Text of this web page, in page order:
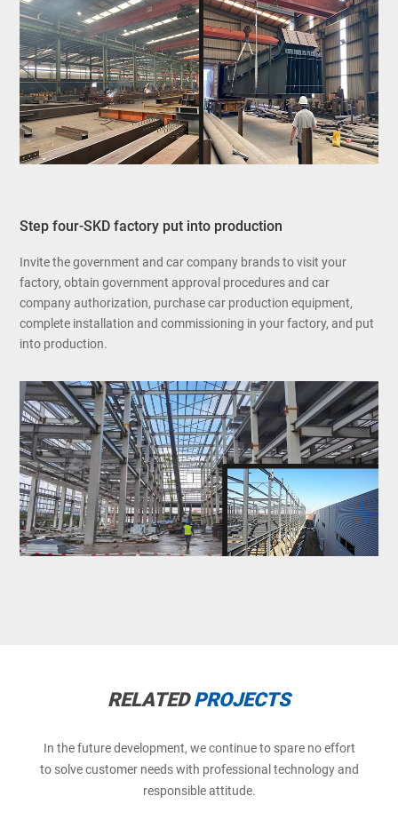
Step four-SKD factory put into production
Invite the government and car company brands to visit your
factory, obtain government approval procedures and car
company authorization, purchase car production equipment,
complete installation and commissioning in your factory, and put
into production.
RELATEDPROJECTS
In the future development, we continue to spare no effort
to solve customer needs with professional technology and
responsible attitude.